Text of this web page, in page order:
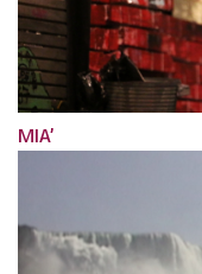
MIA’